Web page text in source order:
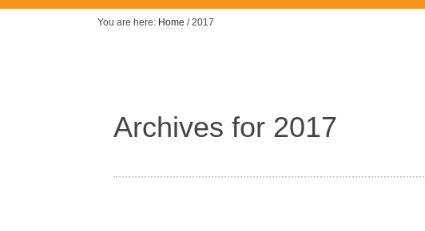
You are here: Home / 2017
Archives for 2017